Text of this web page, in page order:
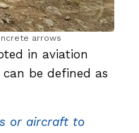
arrows
in aviation
be defined as
or aircraft to